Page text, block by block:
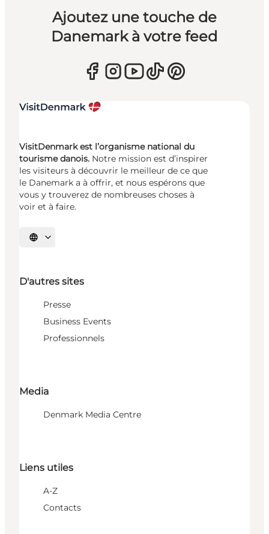
Ajoutez une touche de
Danemark à votre feed
VisitDenmark est l’organisme national du
tourisme danois. Notre mission est d’inspirer
les visiteurs à découvrir le meilleur de ce que
le Danemark a à offrir, et nous espérons que
vous y trouverez de nombreuses choses à
voir et à faire.
Choisissez la langue
D'autres sites
Presse
Business Events
Professionnels
Media
Denmark Media Centre
Liens utiles
A-Z
Contacts